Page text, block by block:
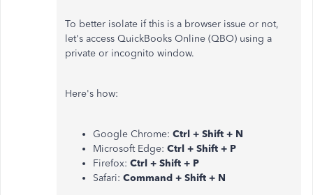
To better isolate if this is a browser issue or not,
let's access QuickBooks Online (QBO) using a
private or incognito window.
Here's how:
Google Chrome: Ctrl + Shift + N
Microsoft Edge: Ctrl + Shift + P
Firefox: Ctrl + Shift + P
Safari: Command + Shift + N